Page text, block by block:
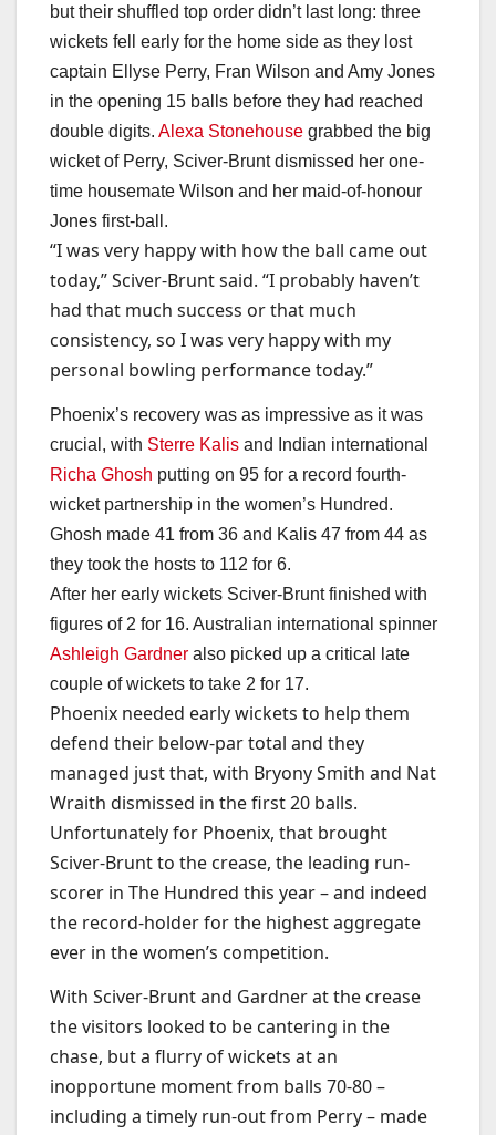
but their shuffled top order didn’t last long: three
wickets fell early for the home side as they lost
captain Ellyse Perry, Fran Wilson and Amy Jones
in the opening 15 balls before they had reached
double digits. Alexa Stonehouse grabbed the big
wicket of Perry, Sciver-Brunt dismissed her one-
time housemate Wilson and her maid-of-honour
Jones first-ball.
“I was very happy with how the ball came out
today,” Sciver-Brunt said. “I probably haven’t
had that much success or that much
consistency, so I was very happy with my
personal bowling performance today.”
Phoenix’s recovery was as impressive as it was
crucial, with Sterre Kalis and Indian international
Richa Ghosh putting on 95 for a record fourth-
wicket partnership in the women’s Hundred.
Ghosh made 41 from 36 and Kalis 47 from 44 as
they took the hosts to 112 for 6.
After her early wickets Sciver-Brunt finished with
figures of 2 for 16. Australian international spinner
Ashleigh Gardner also picked up a critical late
couple of wickets to take 2 for 17.
Phoenix needed early wickets to help them
defend their below-par total and they
managed just that, with Bryony Smith and Nat
Wraith dismissed in the first 20 balls.
Unfortunately for Phoenix, that brought
Sciver-Brunt to the crease, the leading run-
scorer in The Hundred this year – and indeed
the record-holder for the highest aggregate
ever in the women’s competition.
With Sciver-Brunt and Gardner at the crease
the visitors looked to be cantering in the
chase, but a flurry of wickets at an
inopportune moment from balls 70-80 –
including a timely run-out from Perry – made